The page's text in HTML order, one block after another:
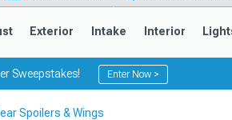
Exterior Intake Interior
Sweepstakes! Enter Now >
Spoilers & Wings